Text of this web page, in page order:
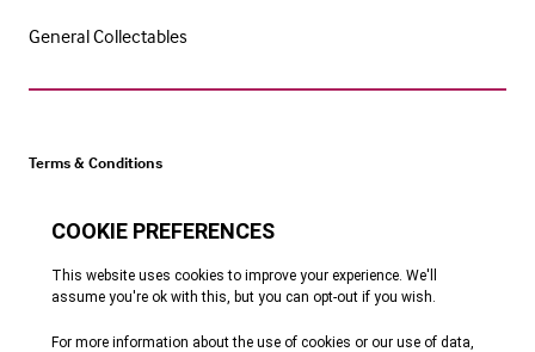
General Collectables
Terms & Conditions
Cookie Policy
Privacy Policy